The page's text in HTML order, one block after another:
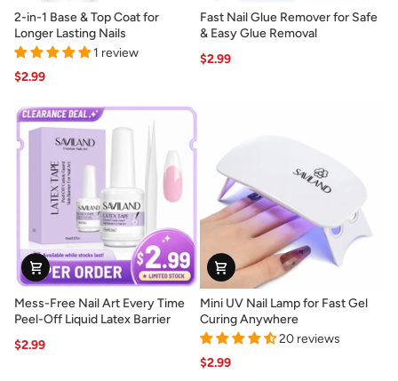
2-
in-
1
&
Top
Coat
for
Longer
Lasting
2-in-1 Base & Top Coat for
Longer Lasting Nails
1 review
$2.99
Fast
Nail
Remover
Glue
Removal
Fast Nail Glue Remover for Safe
& Easy Glue Removal
$2.99
Mess-
Free
Art
Mess-Free Nail Art Every Time
Peel-Off Liquid Latex Barrier
$2.99
Mini
UV
Nail
for
Mini UV Nail Lamp for Fast Gel
Curing Anywhere
20 reviews
$2.99